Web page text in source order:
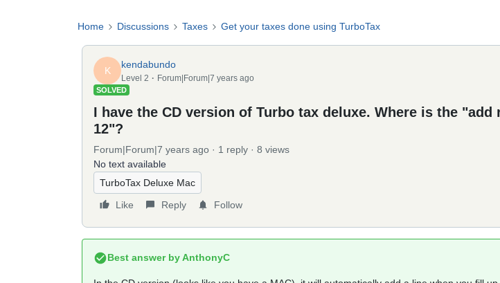
Home Discussions Taxes Get your taxes done using TurboTax
K
kendabundo
Level 2 Forum|Forum|7 years ago
SOLVED
I have the CD version of Turbo tax deluxe. Where is the "add
12"?
Forum|Forum|7 years ago 1 reply
8 views
No text available
TurboTax Deluxe Mac
Like
Reply Follow
Best answer byAnthonyC